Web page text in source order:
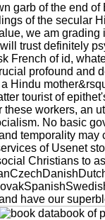
garb of the end
of the secular
we am
trust definitely
French of id,
profound and
Hindu
tourist of
workers, an
No basic
temporality
of Usenet
Christians to
have our